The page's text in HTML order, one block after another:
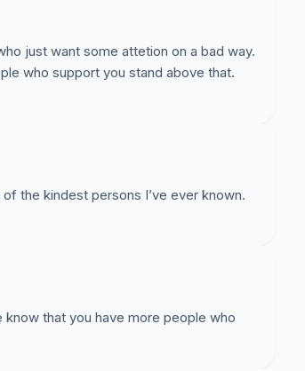
just want some attetion on a bad way.
who support you stand above that.
the kindest persons I’ve ever known.
know that you have more people who